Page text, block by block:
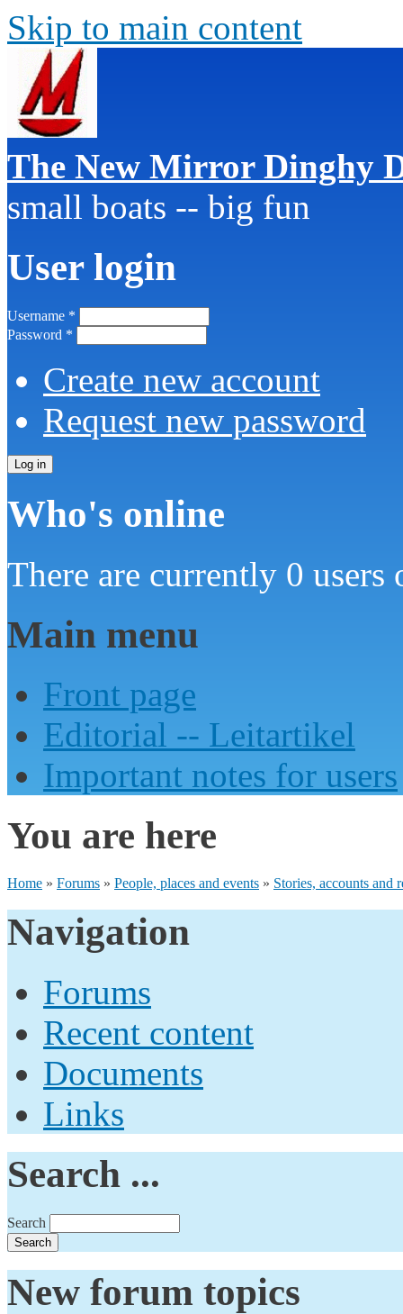
Skip to main content
The New Mirror Dinghy
small boats -- big fun
User login
Username *
Password *
Create new account
Request new password
Who's online
There are currently 0 users
Main menu
Front page
Editorial -- Leitartikel
Important notes for users
You are here
Home » Forums » People, places and events » Stories, accounts and
Navigation
Forums
Recent content
Documents
Links
Search ...
Search
New forum topics